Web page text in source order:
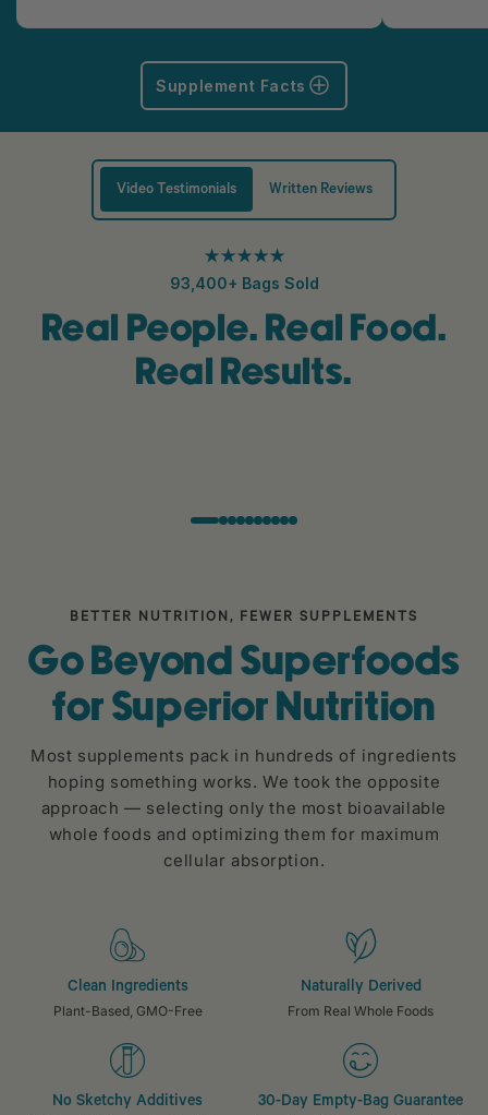
Supplement Facts
Video Testimonials Written Reviews
★★★★★
93,400+ Bags Sold
Real People. Real Food.
Real Results.
BETTER NUTRITION, FEWER SUPPLEMENTS
Go Beyond Superfoods
for Superior Nutrition
Most supplements pack in hundreds of ingredients
hoping something works. We took the opposite
approach — selecting only the most bioavailable
whole foods and optimizing them for maximum
cellular absorption.
Clean Ingredients
Plant-Based, GMO-Free
Naturally Derived
From Real Whole Foods
No Sketchy Additives 30-Day Empty-Bag Guarantee